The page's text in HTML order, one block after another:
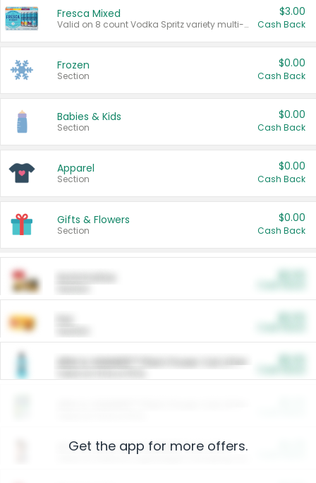
Fresca Mixed
Valid on 8 count Vodka Spritz variety multi-packs.
$3.00
Cash Back
Frozen
Section
$0.00
Cash Back
Babies & Kids
Section
$0.00
Cash Back
Apparel
Section
$0.00
Cash Back
Gifts & Flowers
Section
$0.00
Cash Back
ARM & HAMMER™ Plant Power Cat Litter
Arm & Hammer HardBall™ Cat Litter
Get the app for more offers.